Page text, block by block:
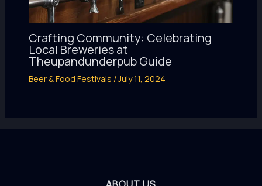
Crafting Community: Celebrating
Local Breweries at
Theupandunderpub Guide
Beer & Food Festivals /July 11, 2024